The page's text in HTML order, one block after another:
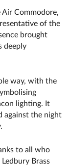
Commodore,
of the
brought
deeply
way, with the
lighting. It
against the night
to all who
Brass